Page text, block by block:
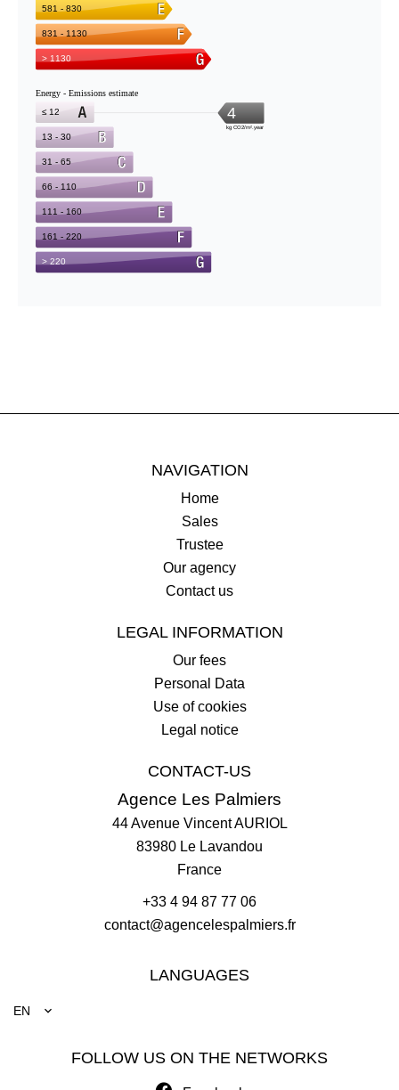
NAVIGATION
Home
Sales
Trustee
Our agency
Contact us
LEGAL INFORMATION
Our fees
Personal Data
Use of cookies
Legal notice
CONTACT-US
Agence Les Palmiers
44 Avenue Vincent AURIOL
83980 Le Lavandou
France
+33 4 94 87 77 06
contact@agencelespalmiers.fr
LANGUAGES
EN
FOLLOW US ON THE NETWORKS